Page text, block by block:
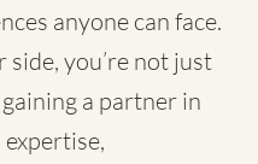
anyone can face.
you’re not just
a partner in